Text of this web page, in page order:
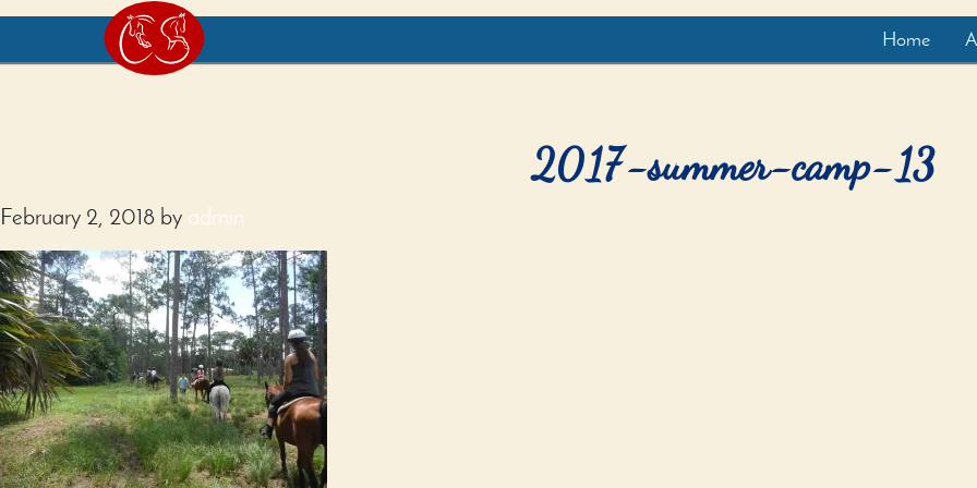
Home
2017-summer-camp-13
February 2, 2018 by admin